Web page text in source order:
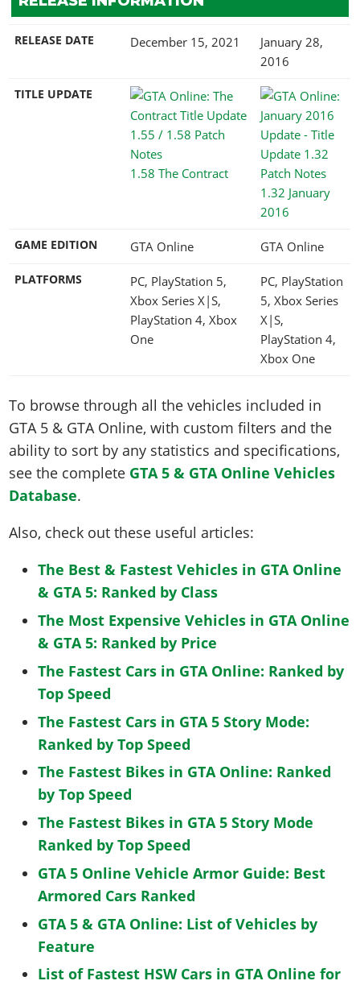
RELEASE DATE December 15, 2021
January 28,
2016
TITLE UPDATE
1.58 The Contract
1.32 January
2016
GAME EDITION GTA Online GTA Online
PLATFORMS
PC, PlayStation 5,
Xbox Series X|S,
PlayStation 4, Xbox
One
PC, PlayStation
5, Xbox Series
X|S,
PlayStation 4,
Xbox One
To browse through all the vehicles included in
GTA 5 & GTA Online, with custom filters and the
ability to sort by any statistics and specifications,
see the complete GTA 5 & GTA Online Vehicles
Database.
Also, check out these useful articles:
The Best & Fastest Vehicles in GTA Online
& GTA 5: Ranked by Class
The Most Expensive Vehicles in GTA Online
& GTA 5: Ranked by Price
The Fastest Cars in GTA Online: Ranked by
Top Speed
The Fastest Cars in GTA 5 Story Mode:
Ranked by Top Speed
The Fastest Bikes in GTA Online: Ranked
by Top Speed
The Fastest Bikes in GTA 5 Story Mode
Ranked by Top Speed
GTA 5 Online Vehicle Armor Guide: Best
Armored Cars Ranked
GTA 5 & GTA Online: List of Vehicles by
Feature
List of Fastest HSW Cars in GTA Online for